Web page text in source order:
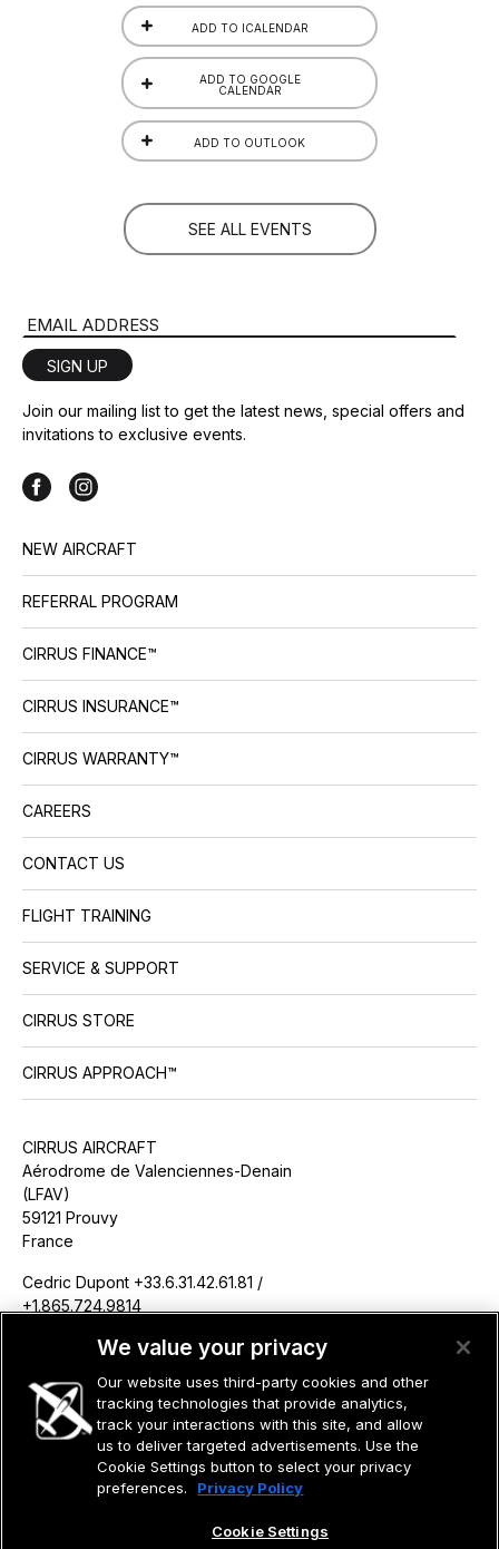
ADD TO ICALENDAR
ADD TO GOOGLE
CALENDAR
ADD TO OUTLOOK
SEE ALL EVENTS
Email Address
SIGN UP
Join our mailing list to get the latest news, special offers and
invitations to exclusive events.
NEW AIRCRAFT
REFERRAL PROGRAM
CIRRUS FINANCE™
CIRRUS INSURANCE™
CIRRUS WARRANTY™
CAREERS
CONTACT US
FLIGHT TRAINING
SERVICE & SUPPORT
CIRRUS STORE
CIRRUS APPROACH™
CIRRUS AIRCRAFT
Aérodrome de Valenciennes-Denain
(LFAV)
59121 Prouvy
France
Cedric Dupont +33.6.31.42.61.81 /
+1.865.724.9814
©2026 CIRRUS DESIGN CORPORATION D/B/A CIRRUS. ALL RIGHTS
RESERVED.
We value your privacy
Our website uses third-party cookies and other
tracking technologies that provide analytics,
track your interactions with this site, and allow
us to deliver targeted advertisements. Use the
Cookie Settings button to select your privacy
preferences.
Privacy Policy
Cookie Settings